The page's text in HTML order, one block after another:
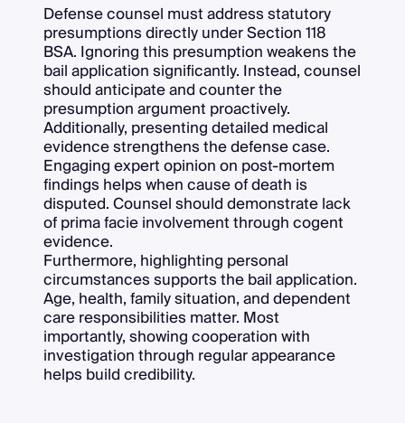
Defense counsel must address statutory
presumptions directly under Section 118
BSA. Ignoring this presumption weakens the
bail application significantly. Instead, counsel
should anticipate and counter the
presumption argument proactively.
Additionally, presenting detailed medical
evidence strengthens the defense case.
Engaging expert opinion on post-mortem
findings helps when cause of death is
disputed. Counsel should demonstrate lack
of prima facie involvement through cogent
evidence.
Furthermore, highlighting personal
circumstances supports the bail application.
Age, health, family situation, and dependent
care responsibilities matter. Most
importantly, showing cooperation with
investigation through regular appearance
helps build credibility.